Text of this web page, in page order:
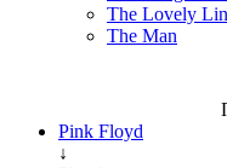
The Lovely
The Man
Pink Floyd
↓